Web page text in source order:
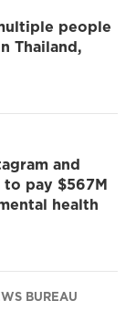
people
Thailand,
and
pay $567M
health
BUREAU